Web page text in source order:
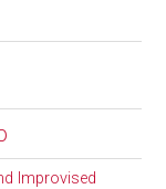
Improvised